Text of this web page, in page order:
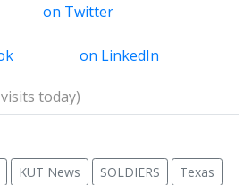
on Twitter
on LinkedIn
today)
KUT News SOLDIERS
Texas